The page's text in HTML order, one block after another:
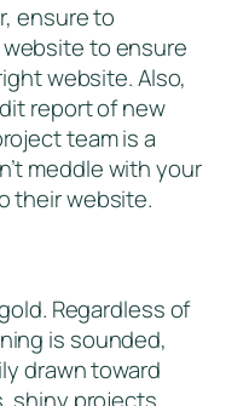
ensure to
website to ensure
website. Also,
report of new
team is a
meddle with your
their website.
Regardless of
is sounded,
drawn toward
shiny projects,